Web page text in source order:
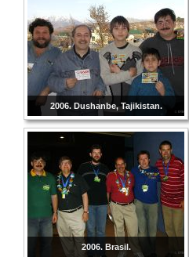
2006. Dushanbe, Tajikistan.
2006. Brasil.